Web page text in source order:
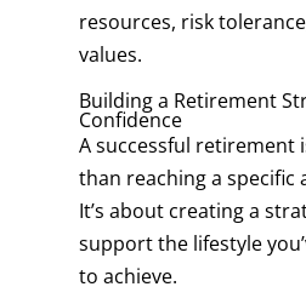
resources, risk
values.
Building a Retirement
Confidence
A successful retirement
than reaching a specific
It’s about creating a
support the lifestyle
to achieve.